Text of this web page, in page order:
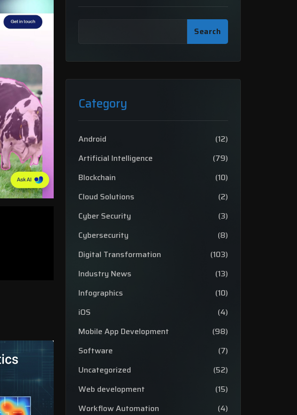
Search
Category
Android
(12)
Artificial Intelligence
(79)
Blockchain
(10)
Cloud Solutions
(2)
Cyber Security
(3)
Cybersecurity
(8)
Digital Transformation
(103)
Industry News
(13)
Infographics
(10)
iOS
(4)
Mobile App Development
(98)
Software
(7)
Uncategorized
(52)
Web development
(15)
Workflow Automation
(4)